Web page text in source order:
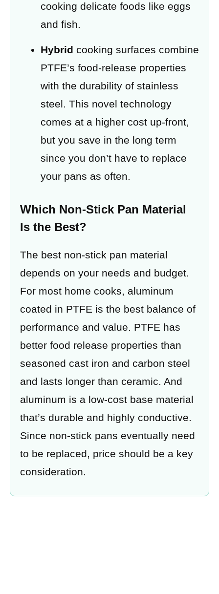
cooking delicate foods like eggs
and fish.
Hybrid cooking surfaces combine
PTFE’s food-release properties
with the durability of stainless
steel. This novel technology
comes at a higher cost up-front,
but you save in the long term
since you don’t have to replace
your pans as often.
Which Non-Stick Pan Material
Is the Best?
The best non-stick pan material
depends on your needs and budget.
For most home cooks, aluminum
coated in PTFE is the best balance of
performance and value. PTFE has
better food release properties than
seasoned cast iron and carbon steel
and lasts longer than ceramic. And
aluminum is a low-cost base material
that’s durable and highly conductive.
Since non-stick pans eventually need
to be replaced, price should be a key
consideration.